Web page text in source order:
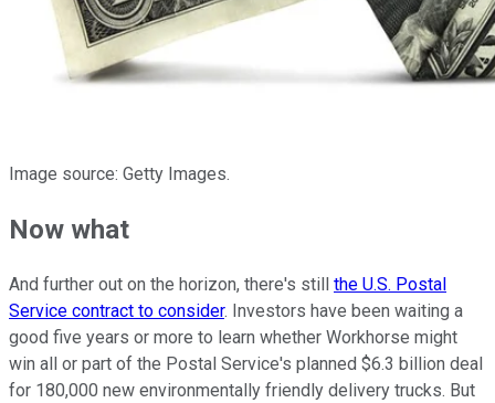
Image source: Getty Images.
Now what
And further out on the horizon, there's still the U.S. Postal
Service contract to consider. Investors have been waiting a
good five years or more to learn whether Workhorse might
win all or part of the Postal Service's planned $6.3 billion deal
for 180,000 new environmentally friendly delivery trucks. But